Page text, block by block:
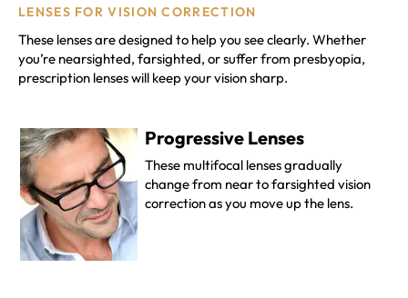
LENSES FOR VISION CORRECTION
These lenses are designed to help you see clearly. Whether
you’re nearsighted, farsighted, or suffer from presbyopia,
prescription lenses will keep your vision sharp.
Progressive Lenses
These multifocal lenses gradually
change from near to farsighted vision
correction as you move up the lens.